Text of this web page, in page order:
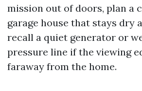
mission out of doors, plan a
garage house that stays dry
recall a quiet generator or
pressure line if the viewing
faraway from the home.